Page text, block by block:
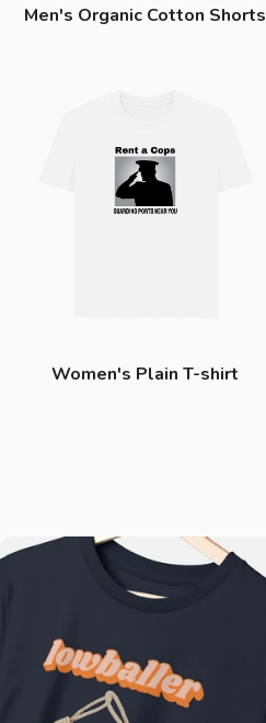
Men's Organic Cotton Shorts
Women's Plain T-shirt